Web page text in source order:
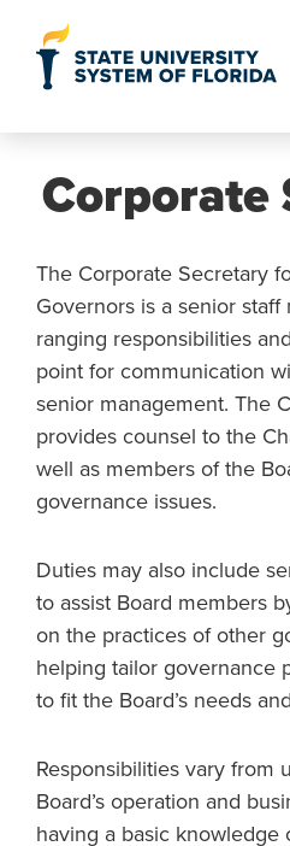
Corporate
The Corporate Secretary
Governors is a senior
ranging responsibilities
point for communication
senior management. The
provides counsel to the
well as members of the
governance issues.
Duties may also include
to assist Board members
on the practices of other
helping tailor governance
to fit the Board’s needs
Responsibilities vary from
Board’s operation and
having a basic knowledge